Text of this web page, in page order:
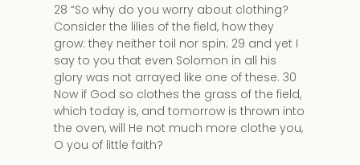
28 “So why do you worry about clothing?
Consider the lilies of the field, how they
grow: they neither toil nor spin; 29 and yet I
say to you that even Solomon in all his
glory was not arrayed like one of these. 30
Now if God so clothes the grass of the field,
which today is, and tomorrow is thrown into
the oven, will He not much more clothe you,
O you of little faith?